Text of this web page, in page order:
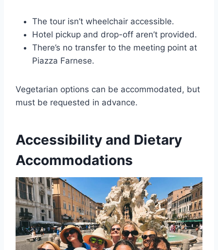
The tour isn’t wheelchair accessible.
Hotel pickup and drop-off aren’t provided.
There’s no transfer to the meeting point at
Piazza Farnese.
Vegetarian options can be accommodated, but
must be requested in advance.
Accessibility and Dietary
Accommodations